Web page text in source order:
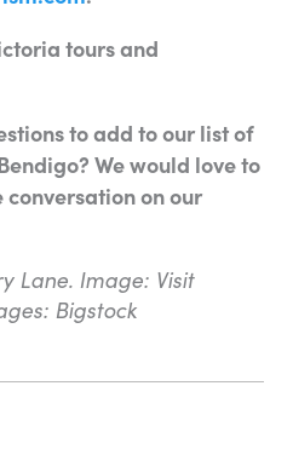
tours and
to add to our list of
We would love to
conversation on our
Lane. Image: Visit
Bigstock